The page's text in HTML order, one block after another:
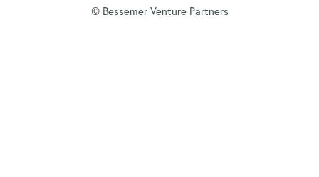
© Bessemer Venture Partners